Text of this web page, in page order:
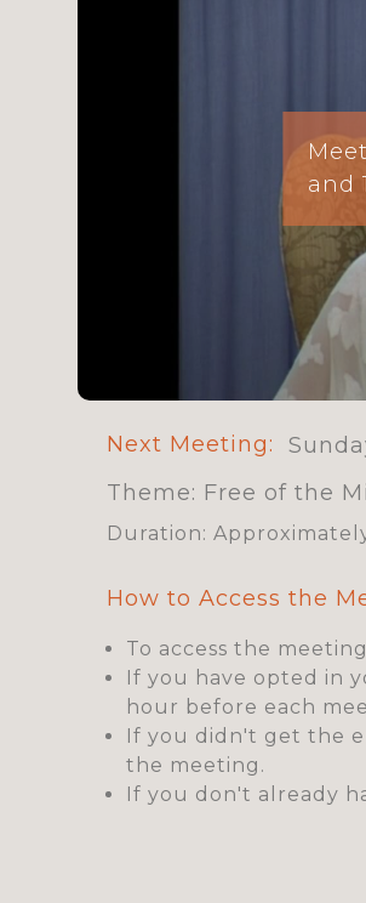
and
Next Meeting:
Theme: Free of the
Duration:
How to Access the
To access the
If you have opted in
hour before each
If you didn't get the
the meeting.
If you don't already